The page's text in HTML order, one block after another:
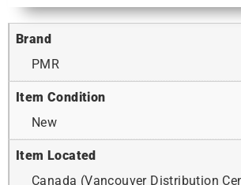
Brand
PMR
Item Condition
New
Item Located
Canada (Vancouver Distribution